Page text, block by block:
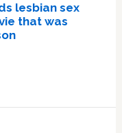
lesbian sex
that was